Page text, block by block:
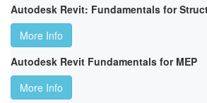
Autodesk Revit: Fundamentals for
More Info
Autodesk Revit Fundamentals for MEP
More Info